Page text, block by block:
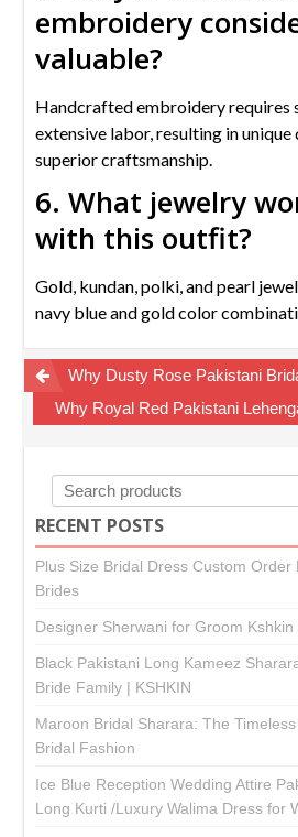
embroidery
valuable?
Handcrafted embroidery requires
extensive labor, resulting in unique
superior craftsmanship.
6. What jewelry
with this outfit?
Gold, kundan, polki, and pearl
navy blue and gold color
Post
navigation
Why Dusty Rose Pakistani Bridal Lehengas Are
Why Royal Red Pakistani Lehenga with Long Kurti Remains the
RECENT POSTS
Plus Size Bridal Dress Custom
Brides
Designer Sherwani for Groom
Black Pakistani Long Kameez
Bride Family | KSHKIN
Maroon Bridal Sharara: The
Bridal Fashion
Ice Blue Reception Wedding Attire
Long Kurti /Luxury Walima Dress for